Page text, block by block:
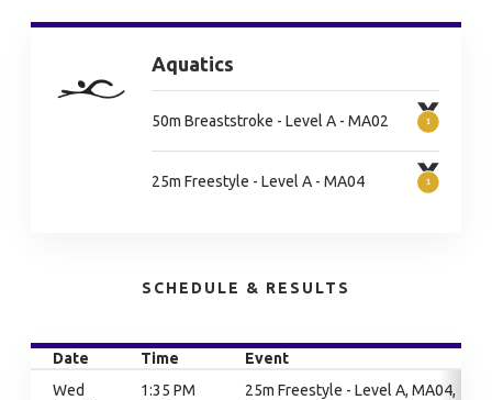
Aquatics
50m Breaststroke - Level A - MA02
25m Freestyle - Level A - MA04
SCHEDULE & RESULTS
Date Time
Event
Wed
1:35 PM
25m Freestyle - Level A, MA04,